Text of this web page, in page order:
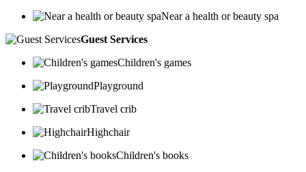
Near a health or beauty spa
Guest Services
Children's games
Playground
Travel crib
Highchair
Children's books